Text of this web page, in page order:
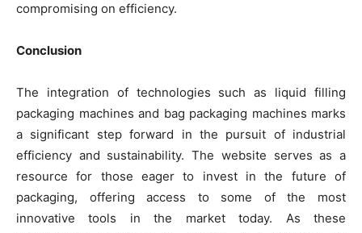
compromising on efficiency.
Conclusion
The integration of technologies such as liquid filling
packaging machines and bag packaging machines marks
a significant step forward in the pursuit of industrial
efficiency and sustainability. The website serves as a
resource for those eager to invest in the future of
packaging, offering access to some of the most
innovative tools in the market today. As these